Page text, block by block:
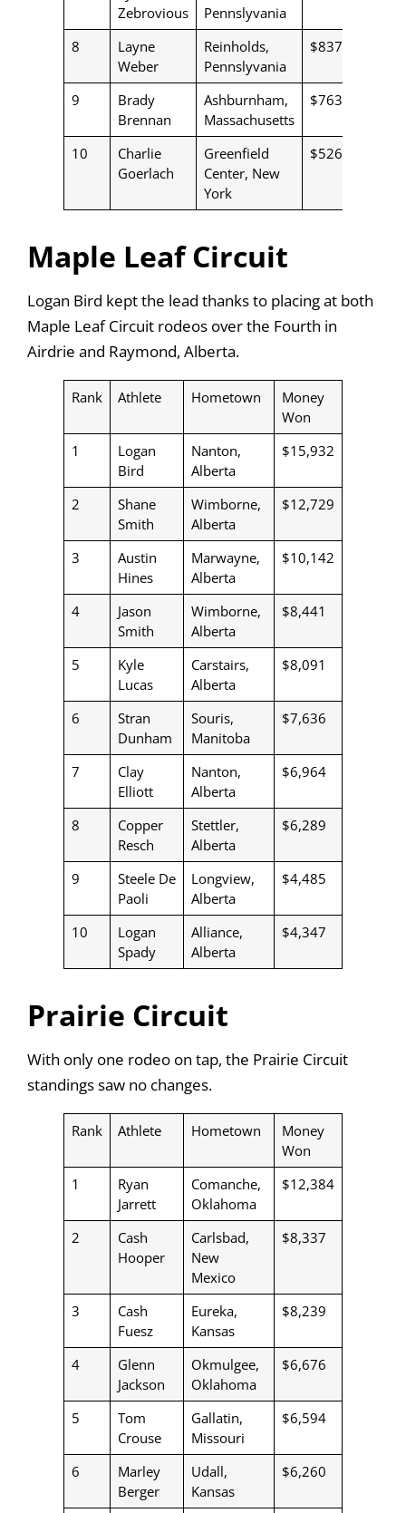
Zebrovious
Pennslyvania
8
Layne
Weber
Reinholds,
Pennslyvania
$837
9
Brady
Brennan
Ashburnham,
Massachusetts
$763
10
Charlie
Goerlach
Greenfield
Center, New
York
$526
Maple Leaf Circuit
Logan Bird kept the lead thanks to placing at both
Maple Leaf Circuit rodeos over the Fourth in
Airdrie and Raymond, Alberta.
Rank Athlete Hometown
Money
Won
1
Logan
Bird
Nanton,
Alberta
$15,932
2
Shane
Smith
Wimborne,
Alberta
$12,729
3
Austin
Hines
Marwayne,
Alberta
$10,142
4
Jason
Smith
Wimborne,
Alberta
$8,441
5
Kyle
Lucas
Carstairs,
Alberta
$8,091
6
Stran
Dunham
Souris,
Manitoba
$7,636
7
Clay
Elliott
Nanton,
Alberta
$6,964
8
Copper
Resch
Stettler,
Alberta
$6,289
9
Steele De
Paoli
Longview,
Alberta
$4,485
10
Logan
Spady
Alliance,
Alberta
$4,347
Prairie Circuit
With only one rodeo on tap, the Prairie Circuit
standings saw no changes.
Rank Athlete Hometown
Money
Won
1
Ryan
Jarrett
Comanche,
Oklahoma
$12,384
2
Cash
Hooper
Carlsbad,
New
Mexico
$8,337
3
Cash
Fuesz
Eureka,
Kansas
$8,239
4
Glenn
Jackson
Okmulgee,
Oklahoma
$6,676
5
Tom
Crouse
Gallatin,
Missouri
$6,594
6
Marley
Berger
Udall,
Kansas
$6,260